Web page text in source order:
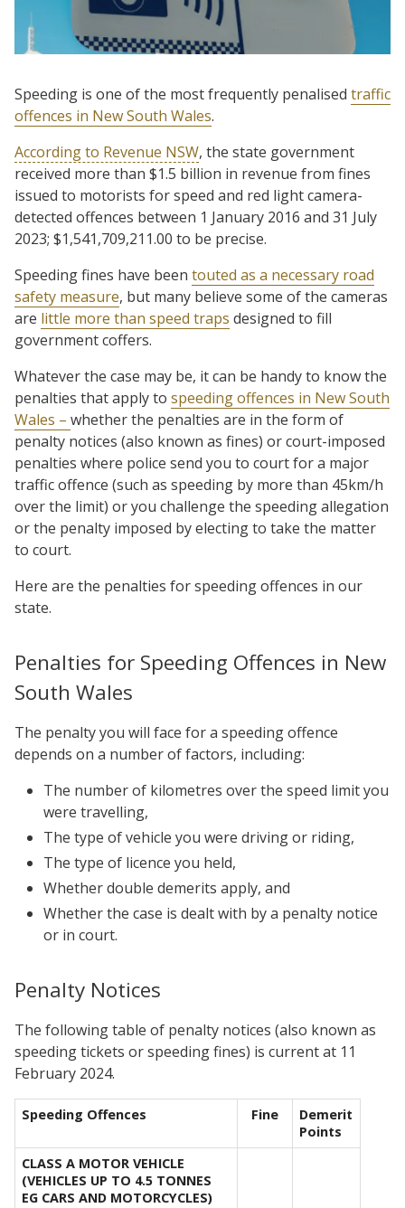
Speeding is one of the most frequently penalised traffic
offences in New South Wales.
According to Revenue NSW, the state government
received more than $1.5 billion in revenue from fines
issued to motorists for speed and red light camera-
detected offences between 1 January 2016 and 31 July
2023; $1,541,709,211.00 to be precise.
Speeding fines have been touted as a necessary road
safety measure, but many believe some of the cameras
are little more than speed traps designed to fill
government coffers.
Whatever the case may be, it can be handy to know the
penalties that apply to speeding offences in New South
Wales – whether the penalties are in the form of
penalty notices (also known as fines) or court-imposed
penalties where police send you to court for a major
traffic offence (such as speeding by more than 45km/h
over the limit) or you challenge the speeding allegation
or the penalty imposed by electing to take the matter
to court.
Here are the penalties for speeding offences in our
state.
Penalties for Speeding Offences in New
South Wales
The penalty you will face for a speeding offence
depends on a number of factors, including:
The number of kilometres over the speed limit you
were travelling,
The type of vehicle you were driving or riding,
The type of licence you held,
Whether double demerits apply, and
Whether the case is dealt with by a penalty notice
or in court.
Penalty Notices
The following table of penalty notices (also known as
speeding tickets or speeding fines) is current at 11
February 2024.
Speeding Offences Fine
Demerit
Points
CLASS A MOTOR VEHICLE
(VEHICLES UP TO 4.5 TONNES
EG CARS AND MOTORCYCLES)